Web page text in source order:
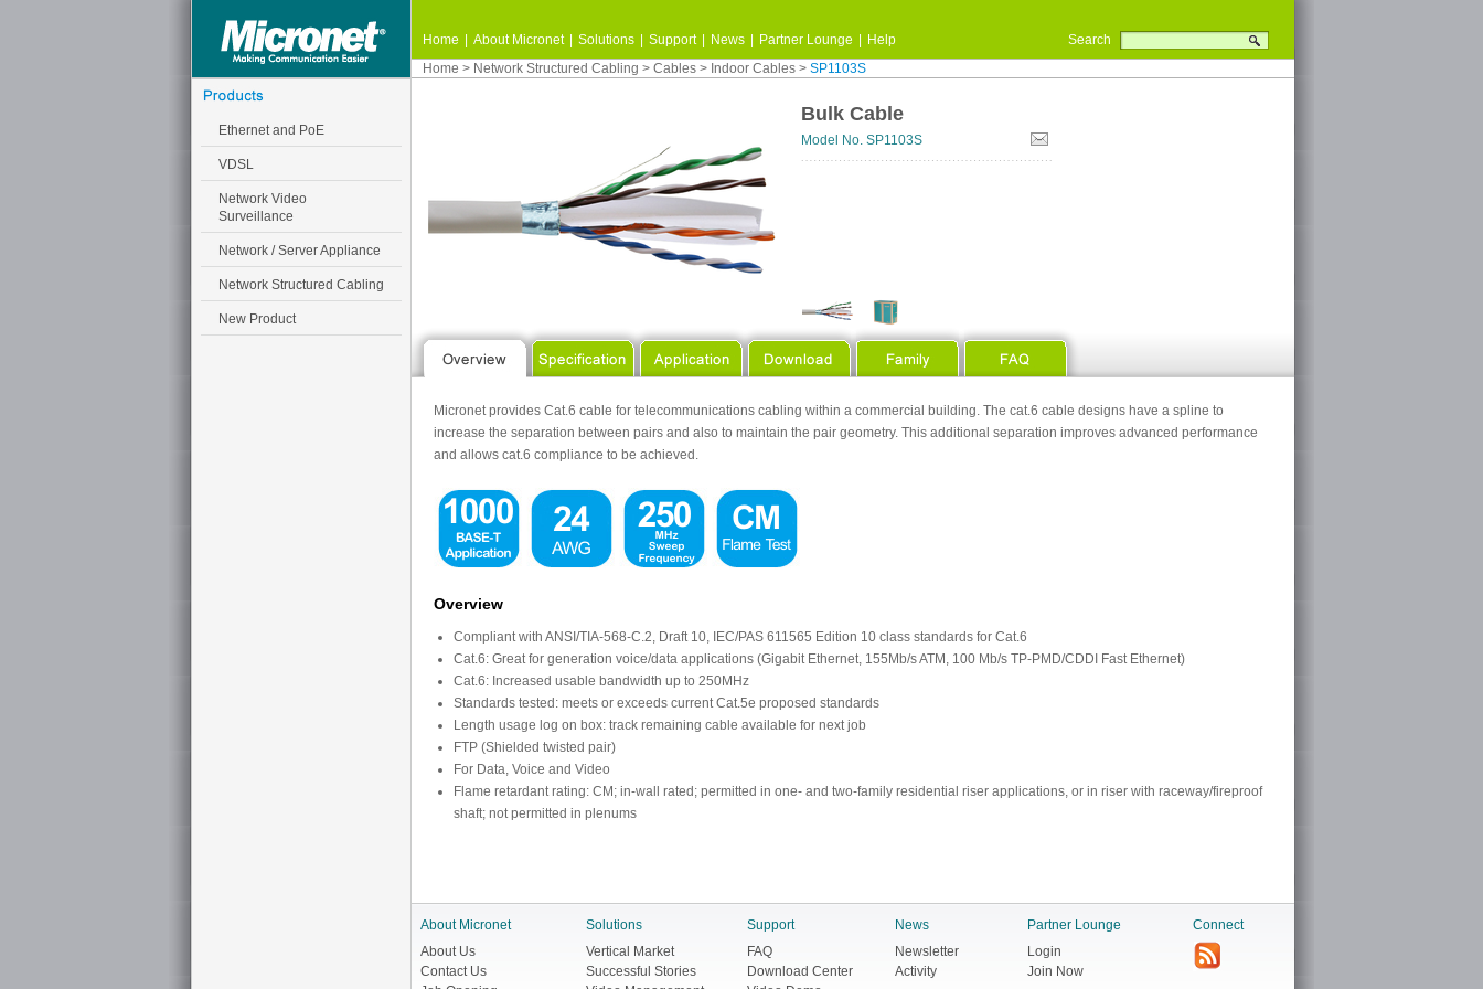
Ethernet and PoE
VDSL
Network Video
Surveillance
Network / Server Appliance
Network Structured Cabling
New Product
Home About Micronet Solutions Support News Partner Lounge Help
Search
Home > Network Structured Cabling > Cables > Indoor Cables > SP1103S
Bulk Cable
Model No. SP1103S
Micronet provides Cat.6 cable for telecommunications cabling within a commercial building. The cat.6 cable designs have a spline to
increase the separation between pairs and also to maintain the pair geometry. This additional separation improves advanced performance
and allows cat.6 compliance to be achieved.
Overview
Compliant with ANSI/TIA-568-C.2, Draft 10, IEC/PAS 611565 Edition 10 class standards for Cat.6
Cat.6: Great for generation voice/data applications (Gigabit Ethernet, 155Mb/s ATM, 100 Mb/s TP-PMD/CDDI Fast Ethernet)
Cat.6: Increased usable bandwidth up to 250MHz
Standards tested: meets or exceeds current Cat.5e proposed standards
Length usage log on box: track remaining cable available for next job
FTP (Shielded twisted pair)
For Data, Voice and Video
Flame retardant rating: CM; in-wall rated; permitted in one- and two-family residential riser applications, or in riser with raceway/fireproof
shaft; not permitted in plenums
About Micronet
About Us
Contact Us
Solutions
Vertical Market
Successful Stories
Support
FAQ
Download Center
News
Newsletter
Activity
Partner Lounge
Login
Join Now
Connect